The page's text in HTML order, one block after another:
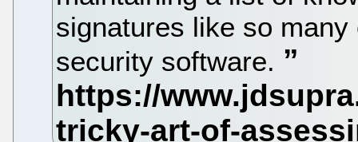
signatures like so
security software.